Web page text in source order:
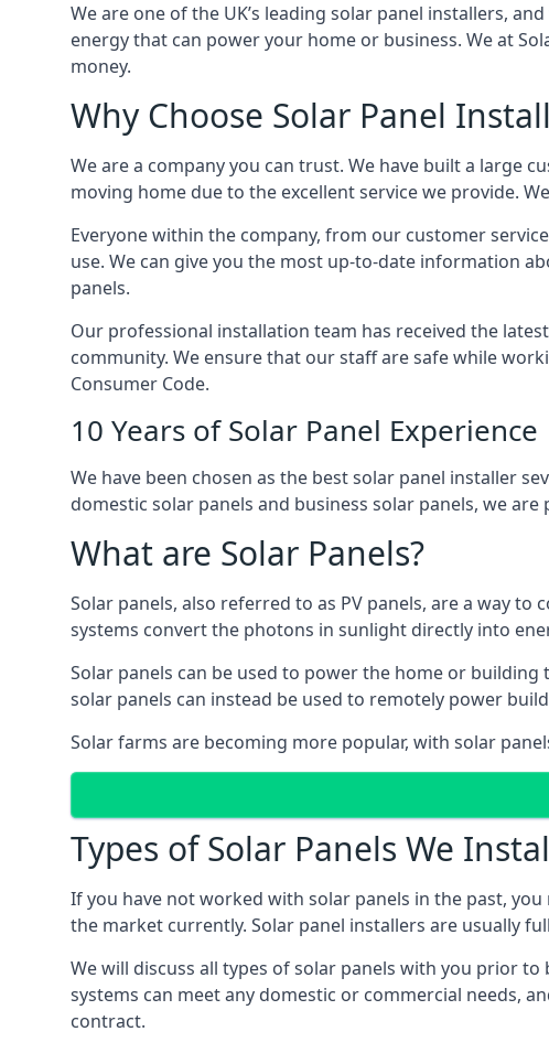
We are one of the UK’s leading solar panel installers,
energy that can power your home or business. We at
money.
Why Choose Solar Panel
We are a company you can trust. We have built a large
moving home due to the excellent service we provide.
Everyone within the company, from our customer
use. We can give you the most up-to-date information
panels.
Our professional installation team has received the
community. We ensure that our staff are safe while
Consumer Code.
10 Years of Solar Panel Experience
We have been chosen as the best solar panel installer
domestic solar panels and business solar panels, we
What are Solar Panels?
Solar panels, also referred to as PV panels, are a way
systems convert the photons in sunlight directly into
Solar panels can be used to power the home or
solar panels can instead be used to remotely power
Solar farms are becoming more popular, with solar
Types of Solar Panels We
If you have not worked with solar panels in the past,
the market currently. Solar panel installers are usually
We will discuss all types of solar panels with you prior
systems can meet any domestic or commercial needs,
contract.